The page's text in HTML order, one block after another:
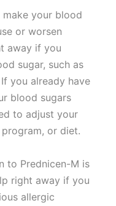
your blood
or worsen
away if you
sugar, such as
you already have
blood sugars
to adjust your
or diet.
to Prednicen-M is
right away if you
allergic